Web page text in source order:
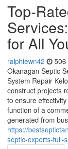
Top-
for All
ralphiewn42 506
Okanagan Septic
System Repair
construct projects
to ensure
function of a
generated from
https://
septic-experts-full-